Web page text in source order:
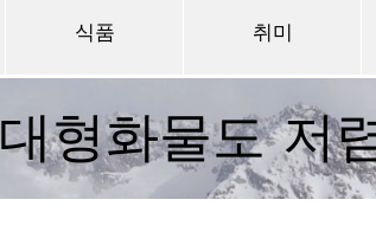
식품 취미
대형화물도 저